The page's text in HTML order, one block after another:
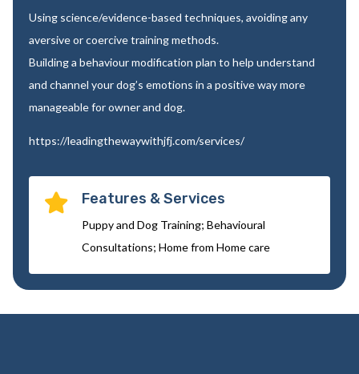
Using science/evidence-based techniques, avoiding any
aversive or coercive training methods.
Building a behaviour modification plan to help understand
and channel your dog’s emotions in a positive way more
manageable for owner and dog.
https://leadingthewaywithjfj.com/services/
 Features & Services
Puppy and Dog Training; Behavioural
Consultations; Home from Home care